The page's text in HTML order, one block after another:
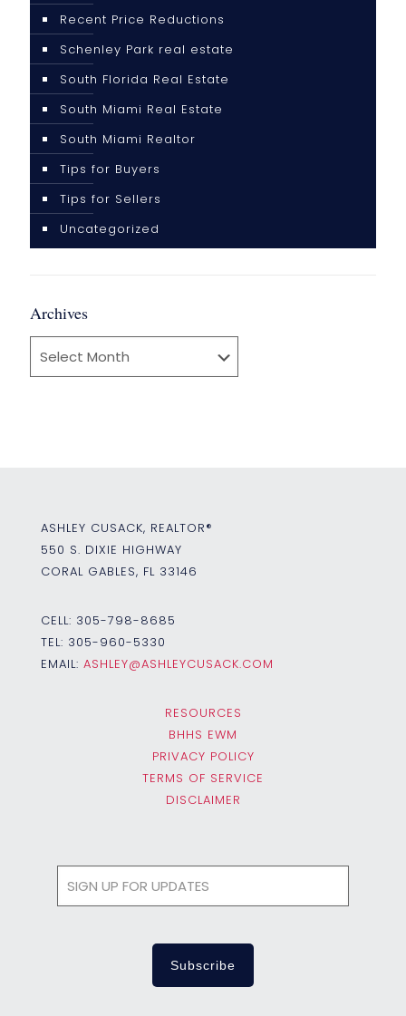
Recent Price Reductions
Schenley Park real estate
South Florida Real Estate
South Miami Real Estate
South Miami Realtor
Tips for Buyers
Tips for Sellers
Uncategorized
Archives
ASHLEY CUSACK, REALTOR®
550 S. DIXIE HIGHWAY
CORAL GABLES, FL 33146
CELL: 305-798-8685
TEL: 305-960-5330
EMAIL: ASHLEY@ASHLEYCUSACK.COM
RESOURCES
BHHS EWM
PRIVACY POLICY
TERMS OF SERVICE
DISCLAIMER